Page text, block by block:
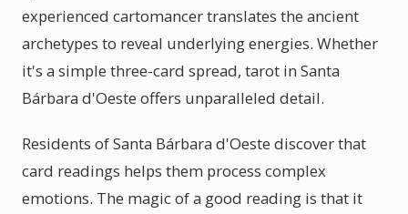
experienced cartomancer translates the ancient
archetypes to reveal underlying energies. Whether
it's a simple three-card spread, tarot in Santa
Bárbara d'Oeste offers unparalleled detail.
Residents of Santa Bárbara d'Oeste discover that
card readings helps them process complex
emotions. The magic of a good reading is that it